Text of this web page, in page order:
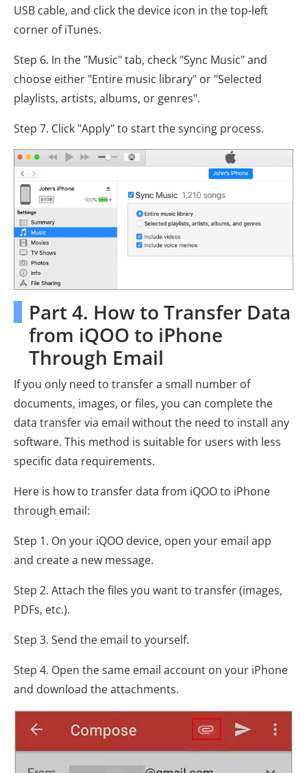
USB cable, and click the device icon in the top-left
corner of iTunes.
Step 6. In the "Music" tab, check "Sync Music" and
choose either "Entire music library" or "Selected
playlists, artists, albums, or genres".
Step 7. Click "Apply" to start the syncing process.
Part 4. How to Transfer Data
from iQOO to iPhone
Through Email
If you only need to transfer a small number of
documents, images, or files, you can complete the
data transfer via email without the need to install any
software. This method is suitable for users with less
specific data requirements.
Here is how to transfer data from iQOO to iPhone
through email:
Step 1. On your iQOO device, open your email app
and create a new message.
Step 2. Attach the files you want to transfer (images,
PDFs, etc.).
Step 3. Send the email to yourself.
Step 4. Open the same email account on your iPhone
and download the attachments.